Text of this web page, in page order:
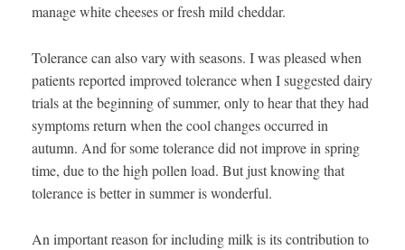
manage white cheeses or fresh mild cheddar.
Tolerance can also vary with seasons. I was pleased when
patients reported improved tolerance when I suggested dairy
trials at the beginning of summer, only to hear that they had
symptoms return when the cool changes occurred in
autumn. And for some tolerance did not improve in spring
time, due to the high pollen load. But just knowing that
tolerance is better in summer is wonderful.
An important reason for including milk is its contribution to